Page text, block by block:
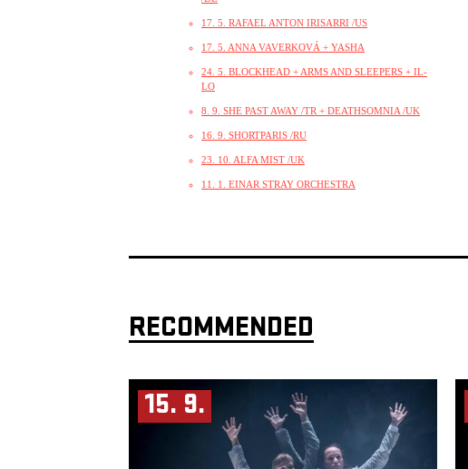
17. 5. RAFAEL ANTON IRISARRI /US
17. 5. ANNA VAVERKOVÁ + YASHA
24. 5. BLOCKHEAD + ARMS AND SLEEPERS + IL-
LO
8. 9. SHE PAST AWAY /TR + DEATHSOMNIA /UK
16. 9. SHORTPARIS /RU
23. 10. ALFA MIST /UK
11. 1. EINAR STRAY ORCHESTRA
RECOMMENDED
15. 9.